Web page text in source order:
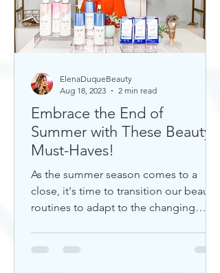
Embrace the End of
Summer with These Beauty
Must-Haves!
As the summer season comes to a
close, it's time to transition our beauty
routines to adapt to the changing
ElenaDuqueBeauty
Aug 18, 2023
2 min read